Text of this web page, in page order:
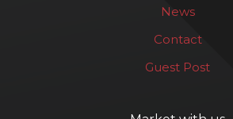
News
Contact
Guest Post